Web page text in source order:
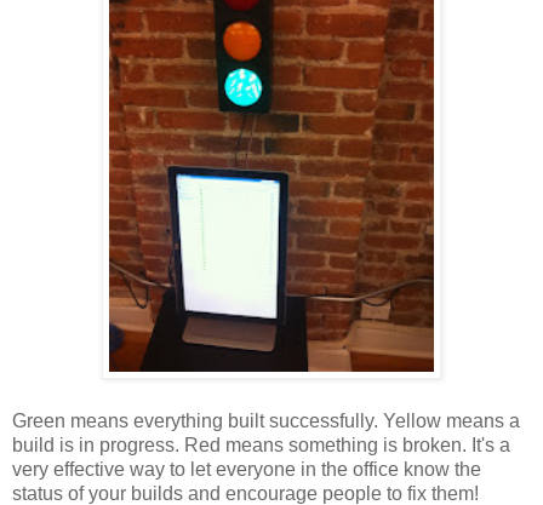
Green means everything built successfully. Yellow means a
build is in progress. Red means something is broken. It's a
very effective way to let everyone in the office know the
status of your builds and encourage people to fix them!